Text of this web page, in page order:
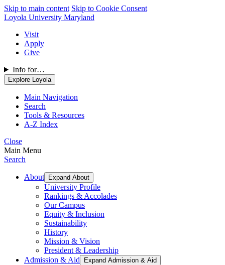
Skip to main content Skip to Cookie Consent
Loyola University Maryland
Visit
Apply
Give
Info for…
Explore Loyola
Main Navigation
Search
Tools & Resources
A-Z Index
Close
Main Menu
Search
About Expand About
University Profile
Rankings & Accolades
Our Campus
Equity & Inclusion
Sustainability
History
Mission & Vision
President & Leadership
Admission & Aid
Expand Admission & Aid